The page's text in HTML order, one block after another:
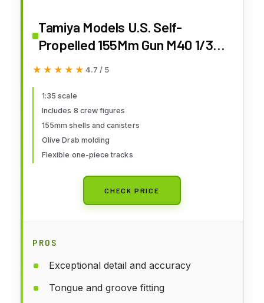
Tamiya Models U.S. Self-
Propelled 155Mm Gun M40 1/35
Toy, Beige
★★★★★
★★★★★ 4.7 / 5
1:35 scale
Includes 8 crew figures
155mm shells and canisters
Olive Drab molding
Flexible one-piece tracks
CHECK PRICE
PROS
Exceptional detail and accuracy
Tongue and groove fitting